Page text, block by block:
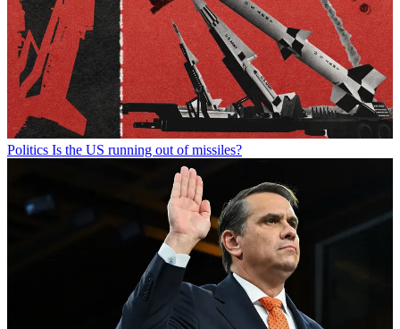
Politics Is the US running out of missiles?